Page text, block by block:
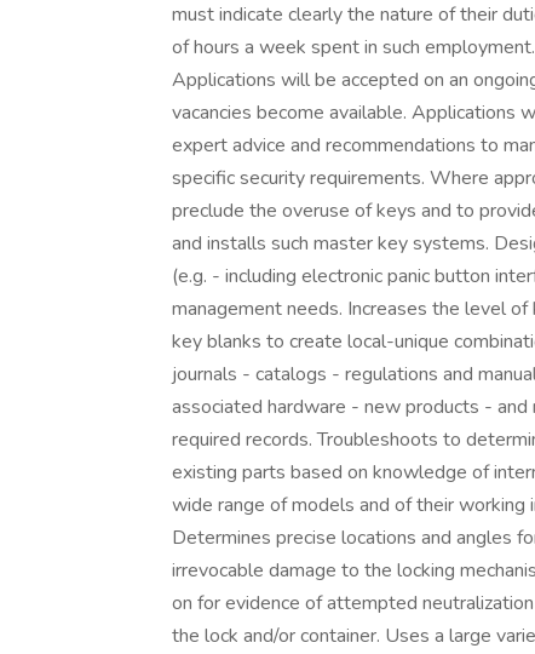
must indicate clearly the nature of their
of hours a week spent in such
Applications will be accepted on an
vacancies become available. Applications
expert advice and recommendations to
specific security requirements. Where
preclude the overuse of keys and to
and installs such master key systems.
(e.g. - including electronic panic button
management needs. Increases the level
key blanks to create local-unique
journals - catalogs - regulations and
associated hardware - new products -
required records. Troubleshoots to
existing parts based on knowledge of
wide range of models and of their
Determines precise locations and angles
irrevocable damage to the locking
on for evidence of attempted
the lock and/or container. Uses a large